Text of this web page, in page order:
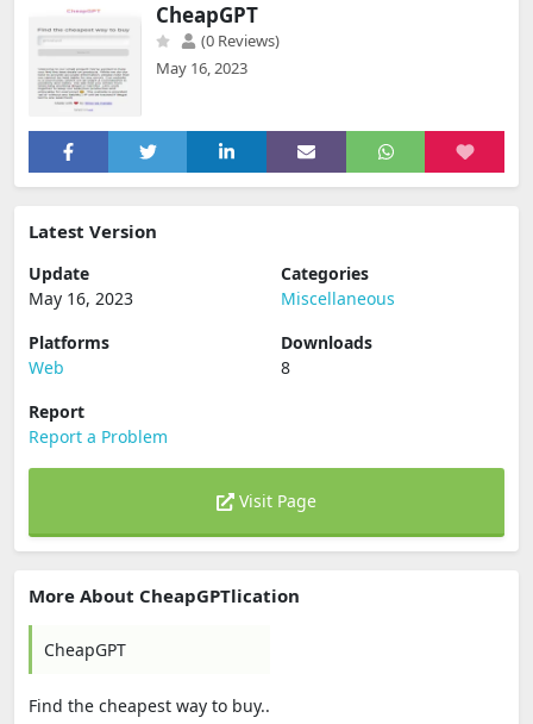
CheapGPT
(0 Reviews)
May 16, 2023
Latest Version
Update
May 16, 2023
Categories
Miscellaneous
Platforms
Web
Downloads
8
Report
Report a Problem
Visit Page
More About CheapGPTlication
CheapGPT
Find the cheapest way to buy..